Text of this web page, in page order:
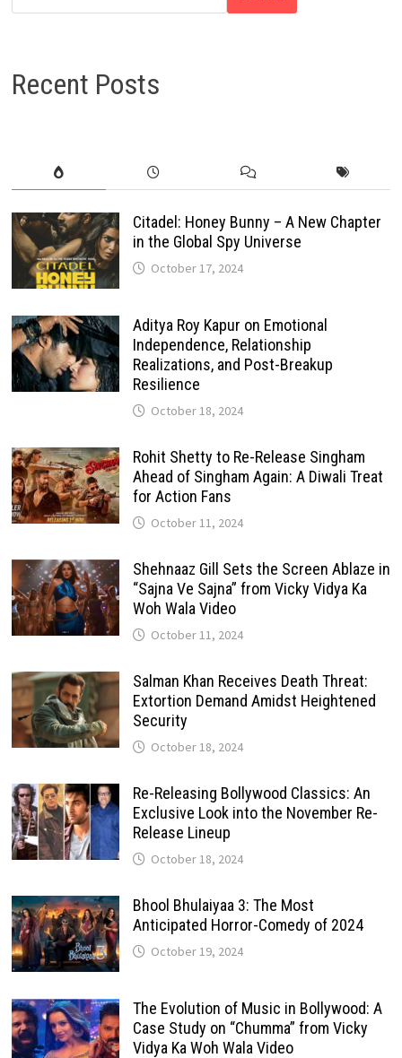
Recent Posts
Citadel: Honey Bunny – A New Chapter
in the Global Spy Universe
October 17, 2024
Aditya Roy Kapur on Emotional
Independence, Relationship
Realizations, and Post-Breakup
Resilience
October 18, 2024
Rohit Shetty to Re-Release Singham
Ahead of Singham Again: A Diwali Treat
for Action Fans
October 11, 2024
Shehnaaz Gill Sets the Screen Ablaze in
“Sajna Ve Sajna” from Vicky Vidya Ka
Woh Wala Video
October 11, 2024
Salman Khan Receives Death Threat:
Extortion Demand Amidst Heightened
Security
October 18, 2024
Re-Releasing Bollywood Classics: An
Exclusive Look into the November Re-
Release Lineup
October 18, 2024
Bhool Bhulaiyaa 3: The Most
Anticipated Horror-Comedy of 2024
October 19, 2024
The Evolution of Music in Bollywood: A
Case Study on “Chumma” from Vicky
Vidya Ka Woh Wala Video